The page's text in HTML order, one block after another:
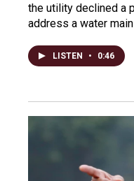
the utility declined a
address a water
LISTEN • 0:46